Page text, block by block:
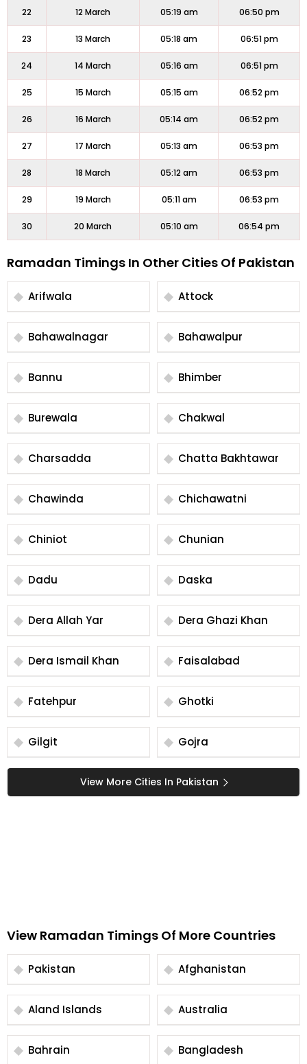
22 12 March 05:19 am 06:50 pm
23 13 March 05:18 am 06:51 pm
24 14 March 05:16 am 06:51 pm
25 15 March 05:15 am 06:52 pm
26 16 March 05:14 am 06:52 pm
27 17 March 05:13 am 06:53 pm
28 18 March 05:12 am 06:53 pm
29 19 March 05:11 am 06:53 pm
30 20 March 05:10 am 06:54 pm
Ramadan Timings In Other Cities Of Pakistan
Arifwala Attock
Bahawalnagar Bahawalpur
Bannu Bhimber
Burewala Chakwal
Charsadda Chatta Bakhtawar
Chawinda Chichawatni
Chiniot Chunian
Dadu Daska
Dera Allah Yar Dera Ghazi Khan
Dera Ismail Khan Faisalabad
Fatehpur Ghotki
Gilgit Gojra
View More Cities In Pakistan
View Ramadan Timings Of More Countries
Pakistan Afghanistan
Aland Islands Australia
Bahrain Bangladesh